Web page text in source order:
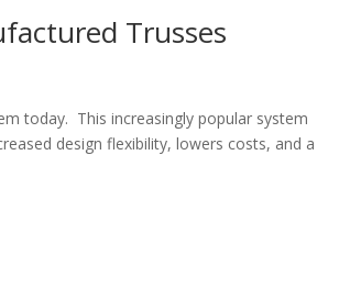
Trusses
today. This increasingly popular system
design flexibility, lowers costs, and a